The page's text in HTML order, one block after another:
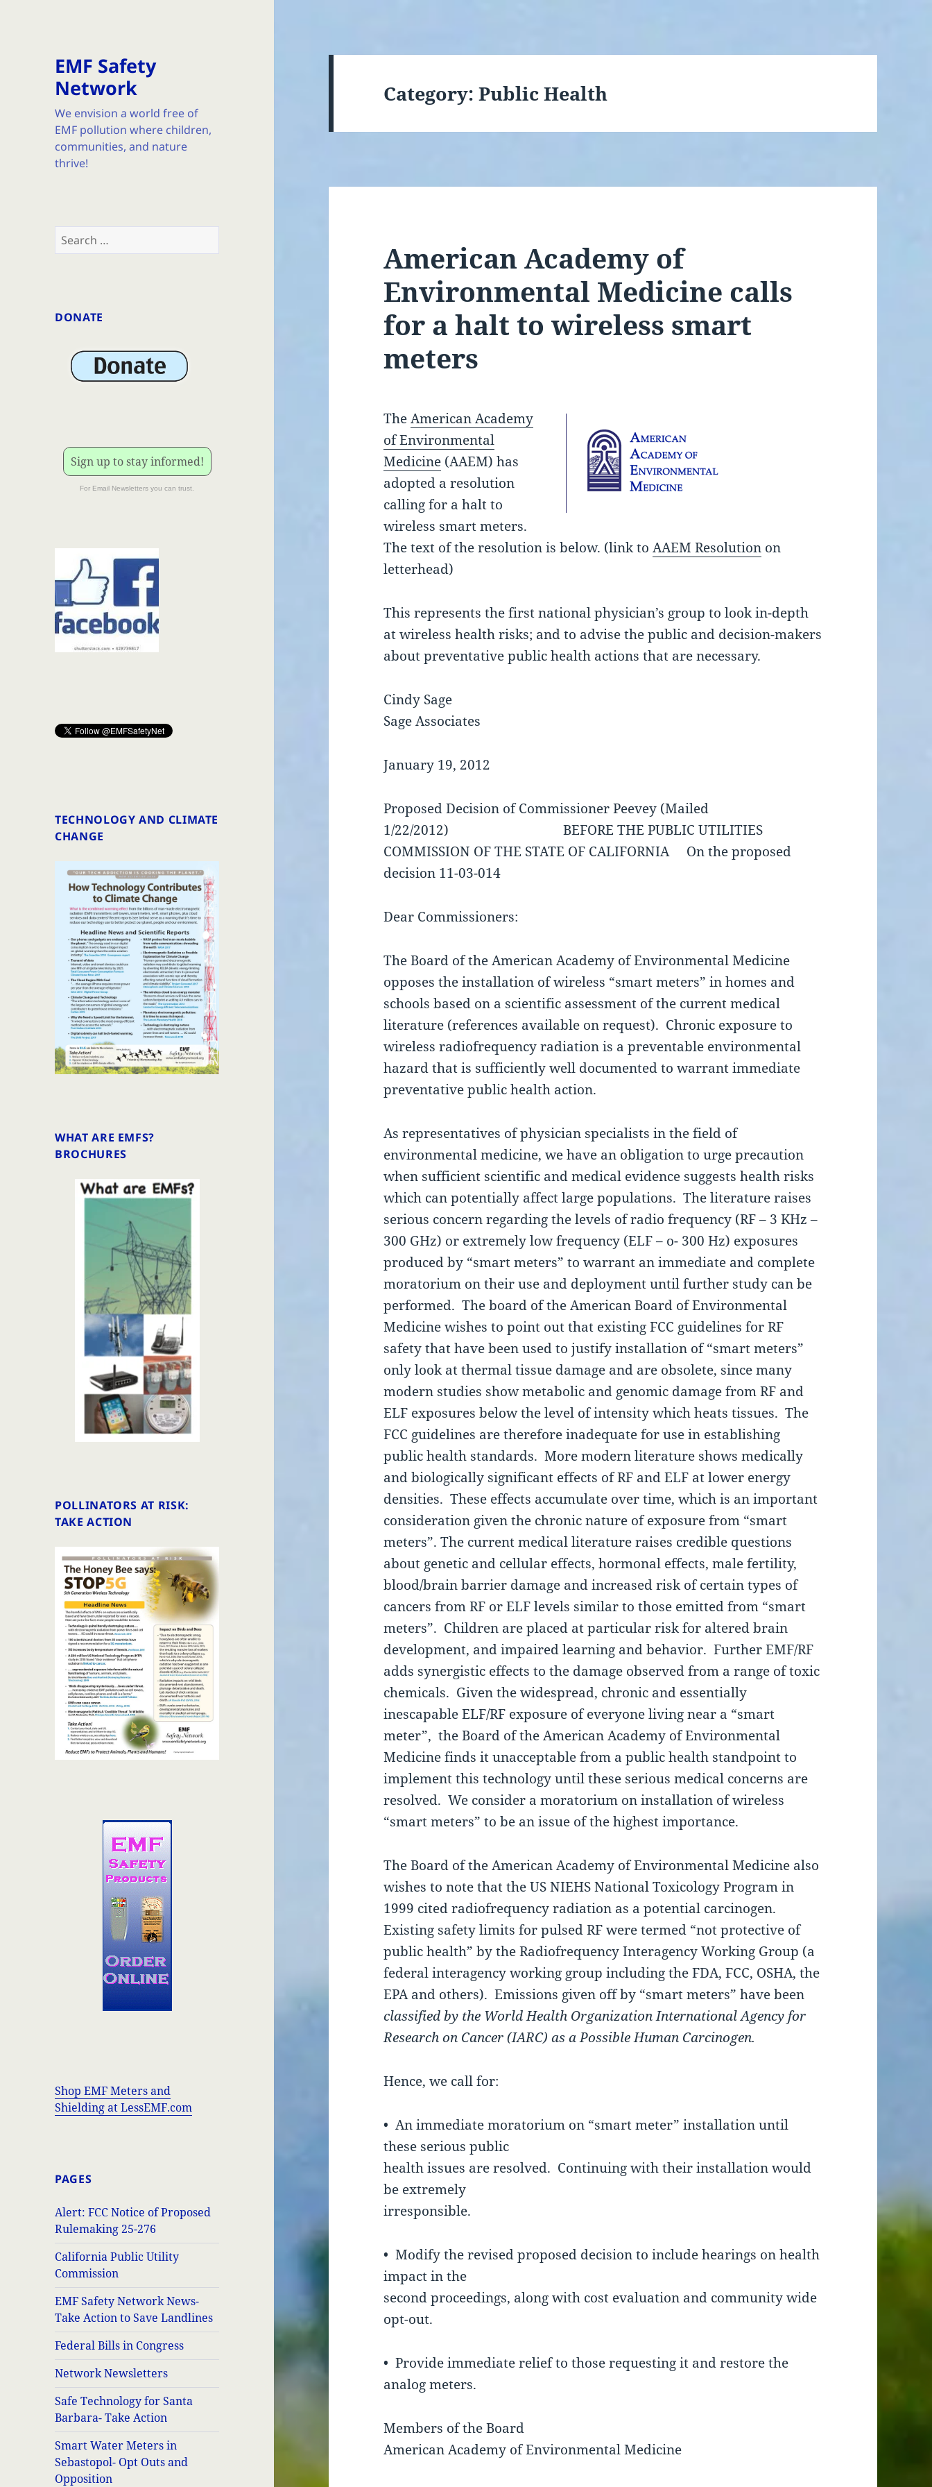
EMF Safety
Network
We envision a world free of
EMF pollution where children,
communities, and nature
thrive!
Search
for:
DONATE
Sign up to stay informed!
For Email Newsletters you can trust.
TECHNOLOGY AND CLIMATE
CHANGE
WHAT ARE EMFS?
BROCHURES
POLLINATORS AT RISK:
TAKE ACTION
Shop EMF Meters and
Shielding at LessEMF.com
PAGES
Alert: FCC Notice of Proposed
Rulemaking 25-276
California Public Utility
Commission
EMF Safety Network News-
Take Action to Save Landlines
Federal Bills in Congress
Network Newsletters
Safe Technology for Santa
Barbara- Take Action
Smart Water Meters in
Sebastopol- Opt Outs and
Opposition
Category:Public Health
American Academy of
Environmental Medicine calls
for a halt to wireless smart
meters
TheAmerican Academy
of Environmental
Medicine (AAEM) has
adopted a resolution
calling for a halt to
wireless smart meters.
The text of the resolution is below. (link toAAEM Resolution on
letterhead)
This represents the first national physician’s group to look in-depth
at wireless health risks; and to advise the public and decision-makers
about preventative public health actions that are necessary.
Cindy Sage
Sage Associates
January 19, 2012
Proposed Decision of Commissioner Peevey (Mailed
1/22/2012) BEFORE THE PUBLIC UTILITIES
COMMISSION OF THE STATE OF CALIFORNIA On the proposed
decision 11-03-014
Dear Commissioners:
The Board of the American Academy of Environmental Medicine
opposes the installation of wireless “smart meters” in homes and
schools based on a scientific assessment of the current medical
literature (references available on request). Chronic exposure to
wireless radiofrequency radiation is a preventable environmental
hazard that is sufficiently well documented to warrant immediate
preventative public health action.
As representatives of physician specialists in the field of
environmental medicine, we have an obligation to urge precaution
when sufficient scientific and medical evidence suggests health risks
which can potentially affect large populations. The literature raises
serious concern regarding the levels of radio frequency (RF – 3 KHz –
300 GHz) or extremely low frequency (ELF – o- 300 Hz) exposures
produced by “smart meters” to warrant an immediate and complete
moratorium on their use and deployment until further study can be
performed. The board of the American Board of Environmental
Medicine wishes to point out that existing FCC guidelines for RF
safety that have been used to justify installation of “smart meters”
only look at thermal tissue damage and are obsolete, since many
modern studies show metabolic and genomic damage from RF and
ELF exposures below the level of intensity which heats tissues. The
FCC guidelines are therefore inadequate for use in establishing
public health standards. More modern literature shows medically
and biologically significant effects of RF and ELF at lower energy
densities. These effects accumulate over time, which is an important
consideration given the chronic nature of exposure from “smart
meters”. The current medical literature raises credible questions
about genetic and cellular effects, hormonal effects, male fertility,
blood/brain barrier damage and increased risk of certain types of
cancers from RF or ELF levels similar to those emitted from “smart
meters”. Children are placed at particular risk for altered brain
development, and impaired learning and behavior. Further EMF/RF
adds synergistic effects to the damage observed from a range of toxic
chemicals. Given the widespread, chronic and essentially
inescapable ELF/RF exposure of everyone living near a “smart
meter”, the Board of the American Academy of Environmental
Medicine finds it unacceptable from a public health standpoint to
implement this technology until these serious medical concerns are
resolved. We consider a moratorium on installation of wireless
“smart meters” to be an issue of the highest importance.
The Board of the American Academy of Environmental Medicine also
wishes to note that the US NIEHS National Toxicology Program in
1999 cited radiofrequency radiation as a potential carcinogen.
Existing safety limits for pulsed RF were termed “not protective of
public health” by the Radiofrequency Interagency Working Group (a
federal interagency working group including the FDA, FCC, OSHA, the
EPA and others). Emissions given off by “smart meters” have been
classified by the World Health Organization International Agency for
Research on Cancer (IARC) as a Possible Human Carcinogen.
Hence, we call for:
• An immediate moratorium on “smart meter” installation until
these serious public
health issues are resolved. Continuing with their installation would
be extremely
irresponsible.
• Modify the revised proposed decision to include hearings on health
impact in the
second proceedings, along with cost evaluation and community wide
opt-out.
• Provide immediate relief to those requesting it and restore the
analog meters.
Members of the Board
American Academy of Environmental Medicine